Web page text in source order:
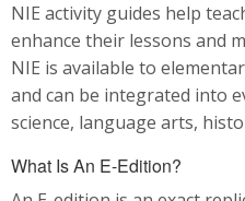
NIE activity guides help
enhance their lessons and
NIE is available to
and can be integrated into
science, language arts,
What Is An E-Edition?